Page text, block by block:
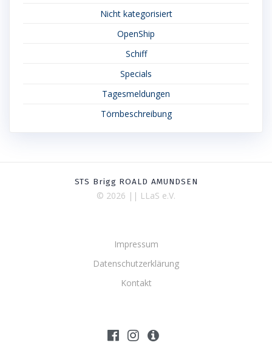
Nicht kategorisiert
OpenShip
Schiff
Specials
Tagesmeldungen
Törnbeschreibung
STS Brigg ROALD AMUNDSEN
© 2026 || LLaS e.V.
Impressum
Datenschutzerklärung
Kontakt